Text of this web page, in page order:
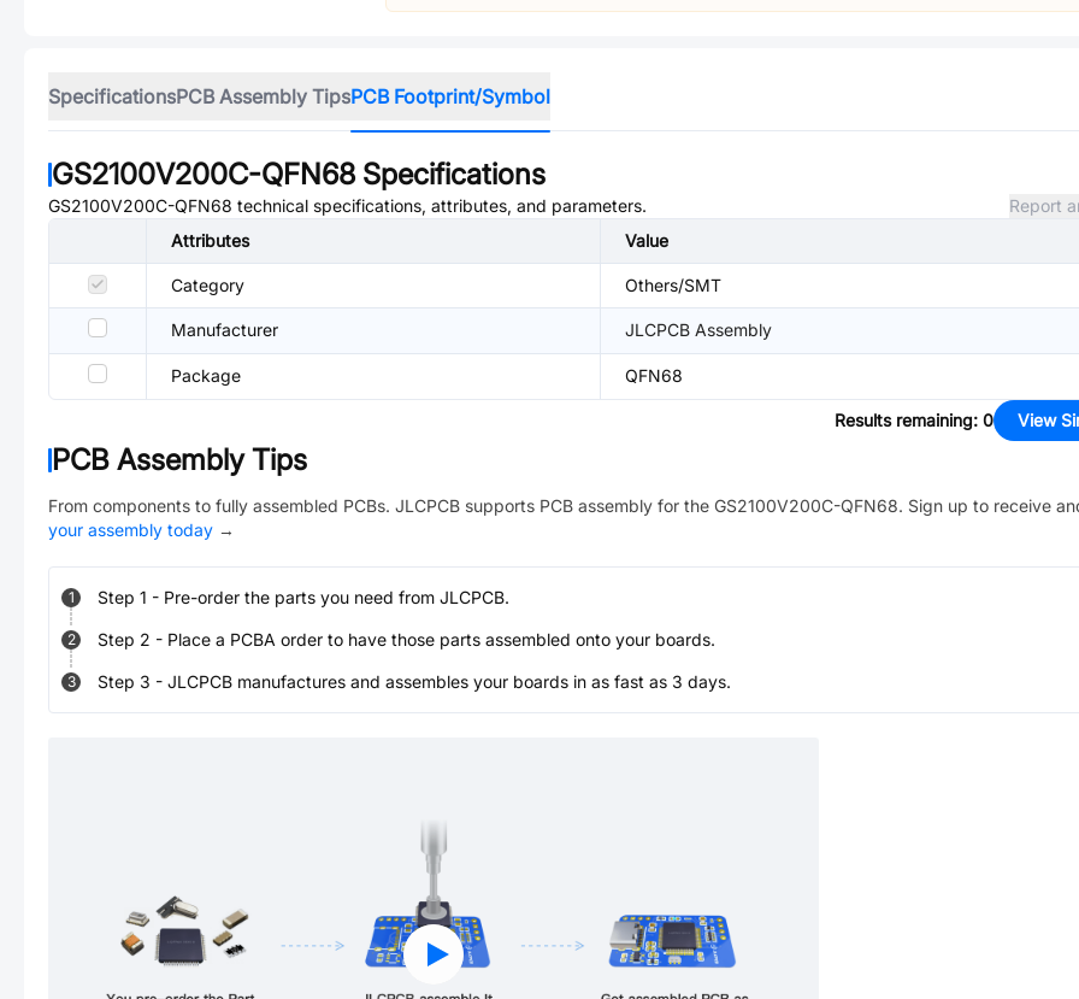
SpecificationsPCB Assembly TipsPCB Footprint/Symbol
GS2100V200C-QFN68 Specifications
GS2100V200C-QFN68 technical specifications, attributes, and parameters.
Report
Attributes
Value
Category Others/SMT
Manufacturer JLCPCB Assembly
Package QFN68
Results remaining: 0 View
PCB Assembly Tips
From components to fully assembled PCBs. JLCPCB supports PCB assembly for the GS2100V200C-QFN68. Sign up to receive
your assembly today →
1 Step 1 - Pre-order the parts you need from JLCPCB.
2 Step 2 - Place a PCBA order to have those parts assembled onto your boards.
3 Step 3 - JLCPCB manufactures and assembles your boards in as fast as 3 days.